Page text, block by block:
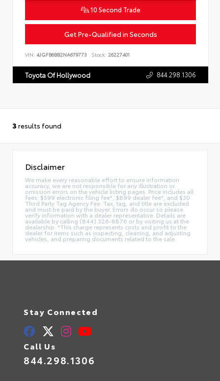
10 Second Trade
Get Pre-Qualified in Seconds
VIN: 4JGFB6BB2NA679773 Stock: 26227401
Toyota Of Hollywood 844.298.1306
3 results found
Disclaimer
We make every reasonable effort to ensure information
accuracy, we are not responsible for any illustration or
omission errors on the vehicle listing pages. Price includes all
fees: $599 electronic filing fee*, $899 dealer fee*, and $30
Third Party Tag Agency Fee. Tax, tag, and title are excluded
and must be paid by the buyer. Errors do occur so please
verify information with a dealer representative. Details are
available by calling (844) 326-8876 or by visiting us at the
dealership. *This charge represents costs and profit to the
dealer for items such as inspecting, cleaning, and adjusting
vehicles, and preparing documents related to the sale.
Stay Connected
Call Us
844.298.1306